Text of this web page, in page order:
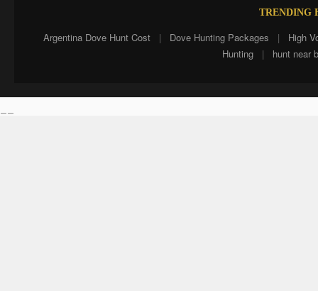
TRENDING
Argentina Dove Hunt Cost | Dove Hunting Packages |
High
Hunting
| hunt near